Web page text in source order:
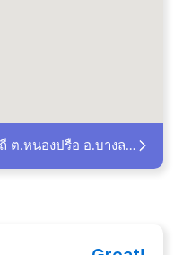
Chang Wat Chon Buri 20150, Thailand